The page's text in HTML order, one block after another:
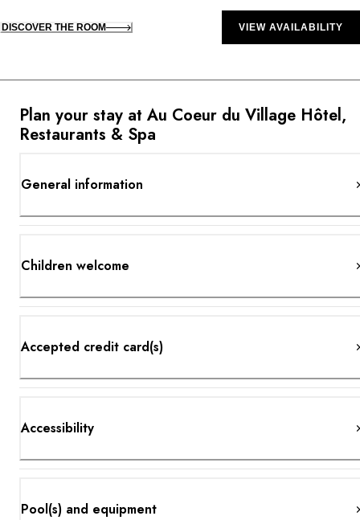
Plan your stay at Au Coeur du Village Hôtel,
Restaurants & Spa
General information
Children welcome
Accepted credit card(s)
Accessibility
Pool(s) and equipment
DISCOVER THE ROOM VIEW AVAILABILITY